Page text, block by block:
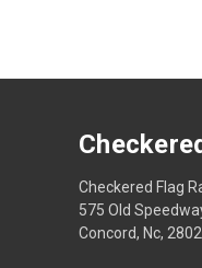
Checkered Flag
575 Old
Concord, Nc,